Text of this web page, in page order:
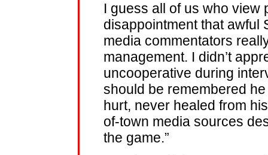
I guess all of us who view
disappointment that awful
media commentators
management. I didn’t
uncooperative during
should be remembered
hurt, never healed from
of-town media sources
the game.”